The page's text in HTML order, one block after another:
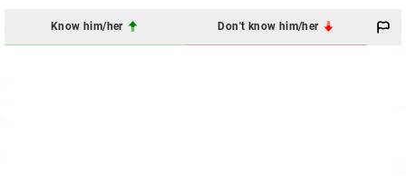
Know him/her Don't know him/her